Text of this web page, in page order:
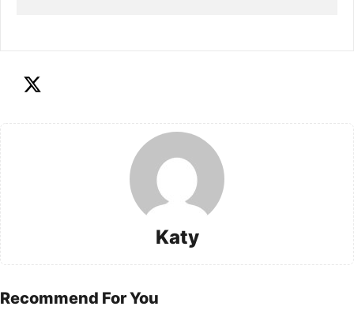
Katy
Recommend For You